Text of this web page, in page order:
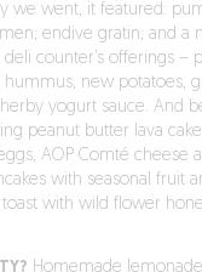
we went, it featured:
endive gratin; and a
counter’s offerings –
new potatoes,
yogurt sauce. And
peanut butter lava
AOP Comté cheese
with seasonal fruit
with wild flower
Homemade